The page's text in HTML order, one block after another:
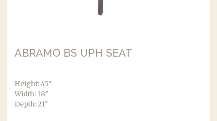
ABRAMO BS UPH SEAT
Height: 45″
Width: 18″
Depth: 21″